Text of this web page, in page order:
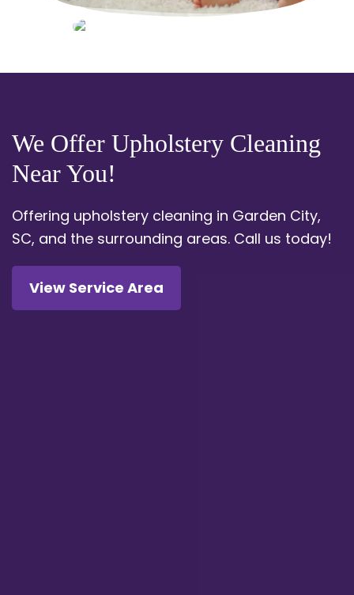
We Offer Upholstery Cleaning
Near You!
Offering upholstery cleaning in Garden City,
SC, and the surrounding areas. Call us today!
View Service Area